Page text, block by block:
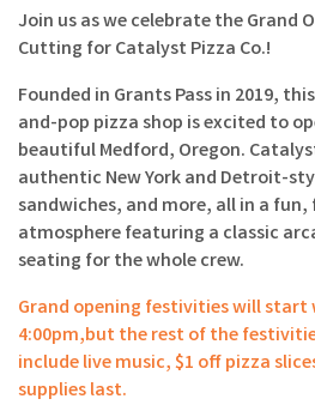
Join us as we celebrate the Grand
Cutting for Catalyst Pizza Co.!
Founded in Grants Pass in 2019,
and-pop pizza shop is excited to
beautiful Medford, Oregon.
authentic New York and Detroit-
sandwiches, and more, all in a
atmosphere featuring a classic
seating for the whole crew.
Grand opening festivities will
4:00pm,but the rest of the
include live music, $1 off pizza
supplies last.